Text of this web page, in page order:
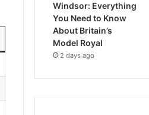
Windsor: Everything
You Need to Know
About Britain’s
Model Royal
2 days ago